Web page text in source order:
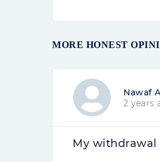
MORE HONEST
Nawaf
2 years
My withdrawal